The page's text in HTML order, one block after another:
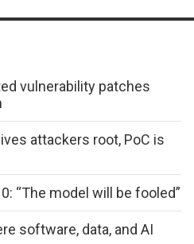
vulnerability patches
attackers root, PoC is
“The model will be fooled”
software, data, and AI